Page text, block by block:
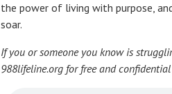
the power of living with purpose,
soar.
If you or someone you know is
988lifeline.org for free and